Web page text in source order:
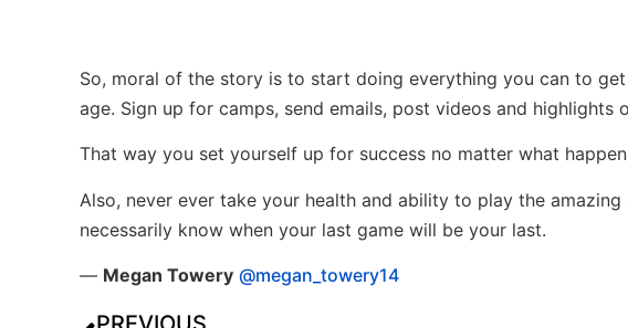
So, moral of the story is to start doing everything you can to
age. Sign up for camps, send emails, post videos and highlights
That way you set yourself up for success no matter what
Also, never ever take your health and ability to play the
necessarily know when your last game will be your last.
— Megan Towery @megan_towery14